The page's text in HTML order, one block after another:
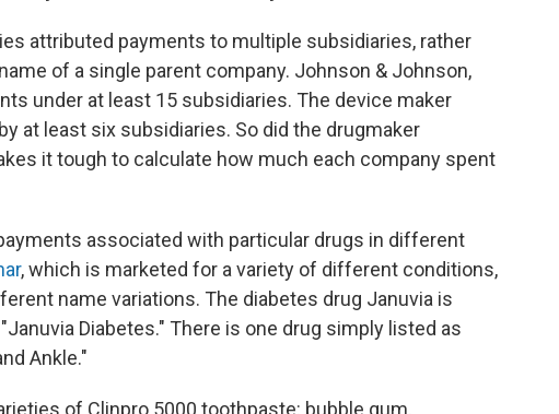
attributed payments to multiple subsidiaries, rather
of a single parent company. Johnson & Johnson,
under at least 15 subsidiaries. The device maker
at least six subsidiaries. So did the drugmaker
it tough to calculate how much each company spent
associated with particular drugs in different
, which is marketed for a variety of different conditions,
name variations. The diabetes drug Januvia is
Diabetes." There is one drug simply listed as
Ankle."
of Clinpro 5000 toothpaste: bubble gum,